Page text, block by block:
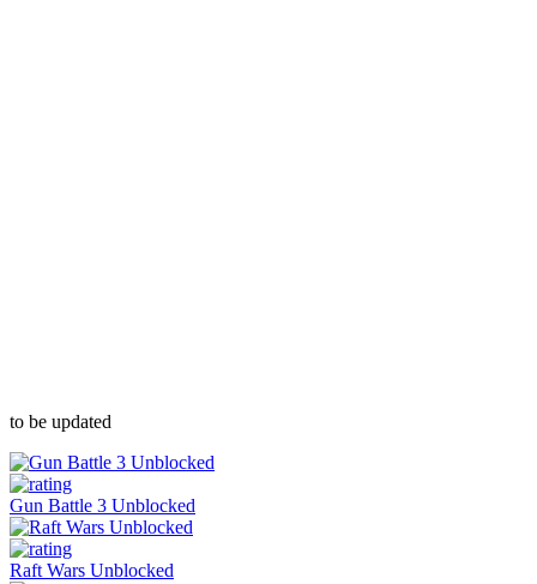
to be updated
Gun Battle 3 Unblocked
Raft Wars Unblocked